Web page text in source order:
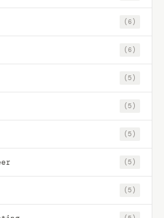
(6)
(6)
(5)
(5)
(5)
(5)
(5)